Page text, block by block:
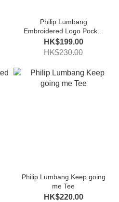
Philip Lumbang
Embroidered Logo Pocket
Tee
HK$199.00
HK$230.00
Philip Lumbang Keep going
me Tee
HK$220.00